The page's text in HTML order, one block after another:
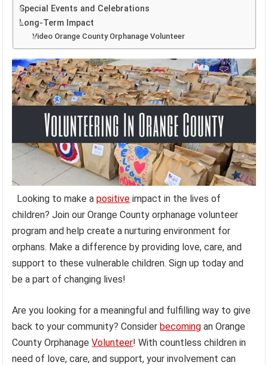
Special Events and Celebrations
Long-Term Impact
Video Orange County Orphanage Volunteer
Looking to make apositive impact in the lives of
children? Join our Orange County orphanage volunteer
program and help create a nurturing environment for
orphans. Make a difference by providing love, care, and
support to these vulnerable children. Sign up today and
be a part of changing lives!
Are you looking for a meaningful and fulfilling way to give
back to your community? Considerbecoming an Orange
County OrphanageVolunteer! With countless children in
need of love, care, and support, your involvement can